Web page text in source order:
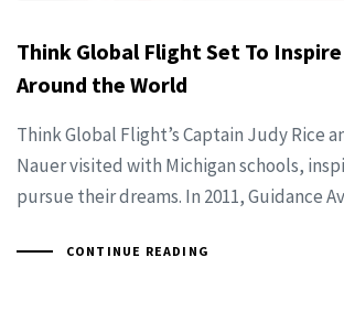
Think Global Flight Set To
Around the World
Think Global Flight’s Captain Judy Rice
Nauer visited with Michigan schools,
pursue their dreams. In 2011, Guidance
CONTINUE READING